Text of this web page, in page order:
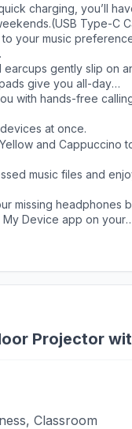
charging, you’ll
Type-C
to your music
earcups gently slip on
give you all-day
with hands-free
at once.
Yellow and Cappuccino
music files and
missing headphones
My Device app on your
Projector
Classroom